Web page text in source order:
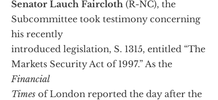
Senator Lauch Faircloth(R-NC), the
Subcommittee took testimony concerning
his recently
introduced legislation, S. 1315, entitled “The
Markets Security Act of 1997.” As the
Financial
Timesof London reported the day after the